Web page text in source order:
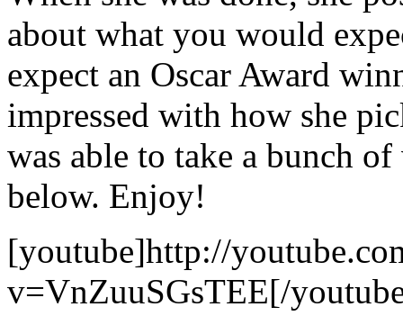
about what you would
expect an Oscar Award
impressed with how she
was able to take a bunch
below. Enjoy!
[youtube]http://
v=VnZuuSGsTEE[/